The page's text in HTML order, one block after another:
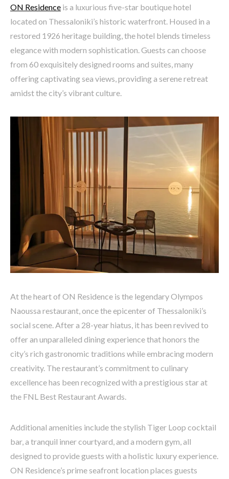
ON Residence is a luxurious five-star boutique hotel
located on Thessaloniki’s historic waterfront. Housed in a
restored 1926 heritage building, the hotel blends timeless
elegance with modern sophistication. Guests can choose
from 60 exquisitely designed rooms and suites, many
offering captivating sea views, providing a serene retreat
amidst the city’s vibrant culture.
At the heart of ON Residence is the legendary Olympos
Naoussa restaurant, once the epicenter of Thessaloniki’s
social scene. After a 28-year hiatus, it has been revived to
offer an unparalleled dining experience that honors the
city’s rich gastronomic traditions while embracing modern
creativity. The restaurant’s commitment to culinary
excellence has been recognized with a prestigious star at
the FNL Best Restaurant Awards.
Additional amenities include the stylish Tiger Loop cocktail
bar, a tranquil inner courtyard, and a modern gym, all
designed to provide guests with a holistic luxury experience.
ON Residence’s prime seafront location places guests